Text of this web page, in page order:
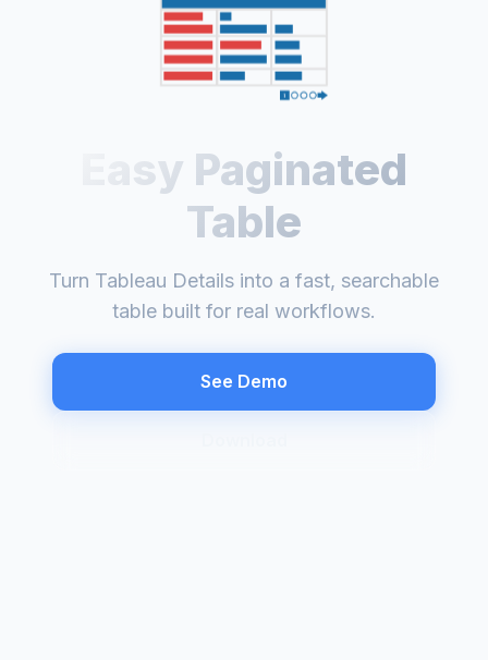
Easy Paginated
Table
Turn Tableau Details into a fast, searchable
table built for real workflows.
See Demo